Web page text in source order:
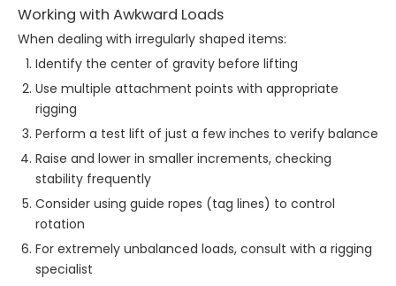
Working with Awkward Loads
When dealing with irregularly shaped items:
Identify the center of gravity before lifting
Use multiple attachment points with appropriate
rigging
Perform a test lift of just a few inches to verify balance
Raise and lower in smaller increments, checking
stability frequently
Consider using guide ropes (tag lines) to control
rotation
For extremely unbalanced loads, consult with a rigging
specialist